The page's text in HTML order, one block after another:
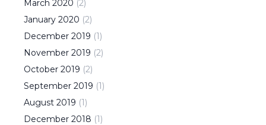
March 2020 (2)
January 2020 (2)
December 2019 (1)
November 2019 (2)
October 2019 (2)
September 2019 (1)
August 2019 (1)
December 2018 (1)